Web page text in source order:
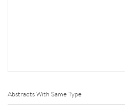
Abstracts With Same Type